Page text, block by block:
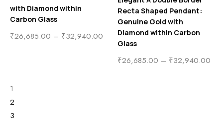
with Diamond within
Carbon Glass
₹26,685.00 – ₹32,940.00
Recta Shaped Pendant:
Genuine Gold with
Diamond within Carbon
Glass
₹26,685.00 – ₹32,940.00
1
2
3